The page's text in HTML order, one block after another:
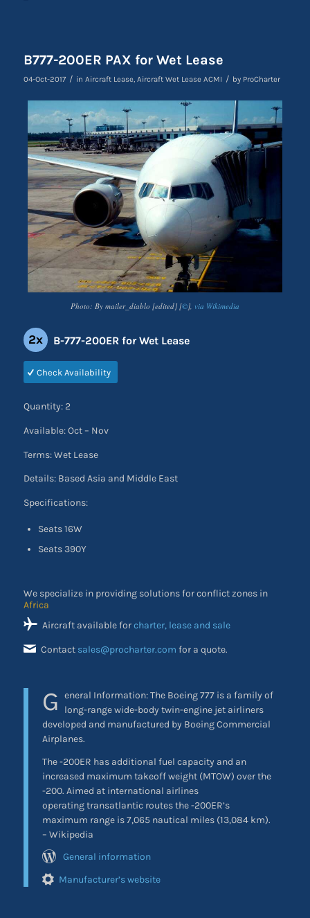
B777-200ER PAX for Wet Lease
04-Oct-2017 / in Aircraft Lease, Aircraft Wet Lease ACMI / by ProCharter
Photo: By mailer_diablo [edited] [©], via Wikimedia
2x B-777-200ER for Wet Lease
Check Availability
Quantity: 2
Available: Oct – Nov
Terms: Wet Lease
Details: Based Asia and Middle East
Specifications:
Seats 16W
Seats 390Y
We specialize in providing solutions for conflict zones in
the Middle East
Aircraft available forcharter, lease and sale
Contact sales@procharter.com for a quote.
G eneral Information:The Boeing 777 is a family of
long-range wide-body twin-engine jet airliners
developed and manufactured by Boeing Commercial
Airplanes.
The -200ER has additional fuel capacity and an
increased maximum takeoff weight (MTOW) over the
-200. Aimed at international airlines
operating transatlantic routes the -200ER’s
maximum range is 7,065 nautical miles (13,084 km).
– Wikipedia
General information
Manufacturer’s website